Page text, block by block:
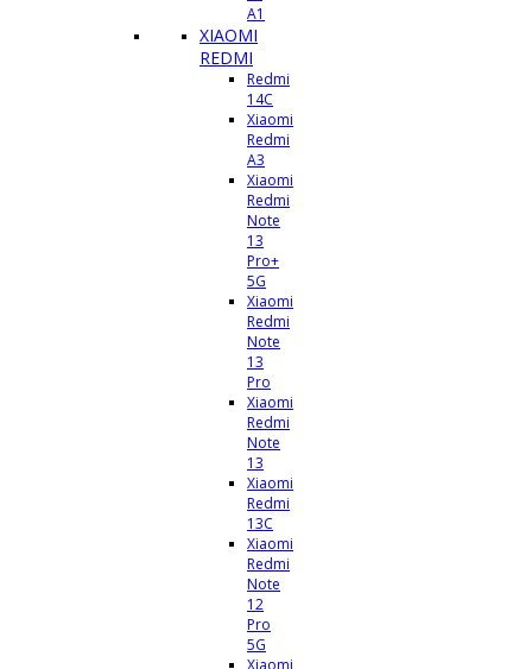
A1
XIAOMI
REDMI
Redmi
14C
Xiaomi
Redmi
A3
Xiaomi
Redmi
Note
13
Pro+
5G
Xiaomi
Redmi
Note
13
Pro
Xiaomi
Redmi
Note
13
Xiaomi
Redmi
13C
Xiaomi
Redmi
Note
12
Pro
5G
Xiaomi